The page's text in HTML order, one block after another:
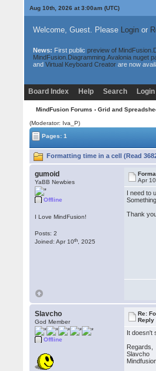
Aug 10th, 2026 at 3:00am(UTC)
Welcome, Guest. Please Loginor
News: First public preview of
MindFusion.Diagramming.Avalonia nuget
and Virtual Keyboard Creatorare now
Board Index Help Search Login
MindFusion Forums › Grid and
(Moderator: Iva_P)
Pages: 1
Formatting time in a cell (Read
gumoid
YaBB Newbies
Offline
I Love MindFusion!
Posts: 2
Joined: Apr 10th , 2025
Apr 10
I need to
Thank
Slavcho
God Member
Offline
Re:
It doesn't
Regards,
Slavcho